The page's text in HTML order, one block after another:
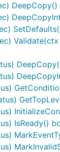
DeepCopy()
IsReady()